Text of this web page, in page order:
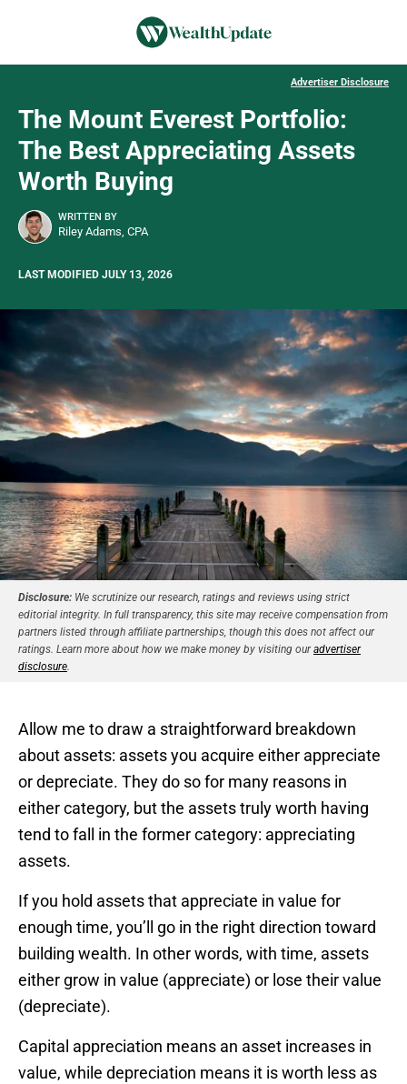
Advertiser Disclosure
The Mount Everest Portfolio:
The Best Appreciating Assets
Worth Buying
WRITTEN BY
Riley Adams, CPA
LAST MODIFIED JULY 13, 2026
Disclosure: We scrutinize our research, ratings and reviews using strict
editorial integrity. In full transparency, this site may receive compensation from
partners listed through affiliate partnerships, though this does not affect our
ratings. Learn more about how we make money by visiting ouradvertiser
disclosure.
Allow me to draw a straightforward breakdown
about assets: assets you acquire either appreciate
or depreciate. They do so for many reasons in
either category, but the assets truly worth having
tend to fall in the former category: appreciating
assets.
If you hold assets that appreciate in value for
enough time, you’ll go in the right direction toward
building wealth. In other words, with time, assets
either grow in value (appreciate) or lose their value
(depreciate).
Capital appreciation means an asset increases in
value, while depreciation means it is worth less as